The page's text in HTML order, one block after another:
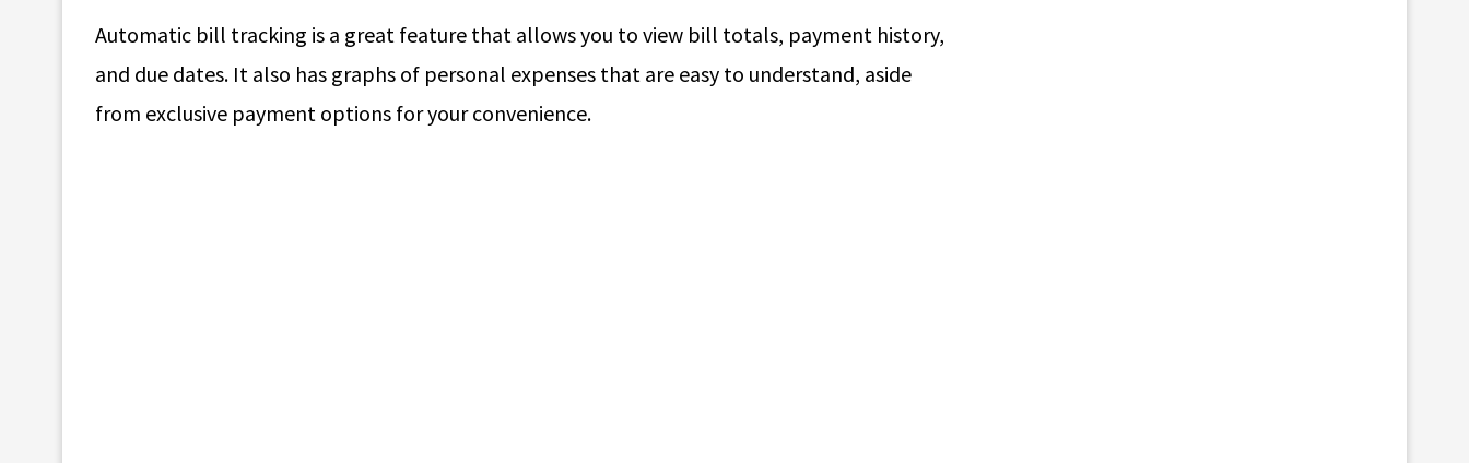
Automatic bill tracking is a great feature that allows you to view bill totals, payment history,
and due dates. It also has graphs of personal expenses that are easy to understand, aside
from exclusive payment options for your convenience.